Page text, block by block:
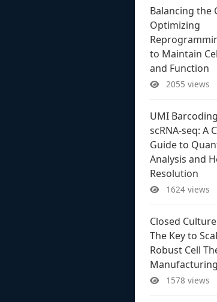
Balancing the
Optimizing
to Maintain
and Function
2055 views
UMI
scRNA-seq: A
Guide to
Analysis and
Resolution
1624 views
Closed
The Key to
Robust Cell
Manufacturing
1578 views